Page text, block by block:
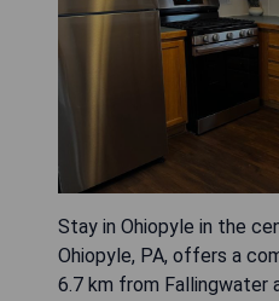
Stay in Ohiopyle in the
Ohiopyle, PA, offers a
6.7 km from Fallingwater